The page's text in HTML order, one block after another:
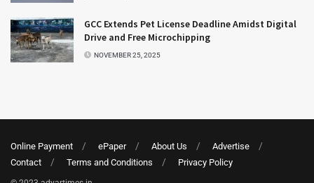
GCC Extends Pet License Deadline Amidst Digital
Drive and Free Microchipping
NOVEMBER 25, 2025
Online Payment ePaper About Us
Advertise
Contact
Terms and Conditions Privacy Policy